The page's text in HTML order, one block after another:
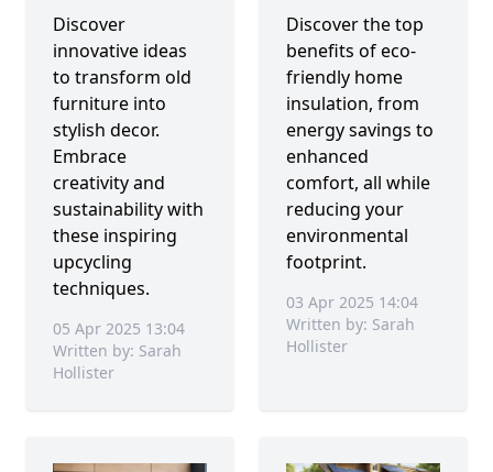
Discover
innovative ideas
to transform old
furniture into
stylish decor.
Embrace
creativity and
sustainability with
these inspiring
upcycling
techniques.
05 Apr 2025 13:04
Written by: Sarah
Hollister
Discover the top
benefits of eco-
friendly home
insulation, from
energy savings to
enhanced
comfort, all while
reducing your
environmental
footprint.
03 Apr 2025 14:04
Written by: Sarah
Hollister